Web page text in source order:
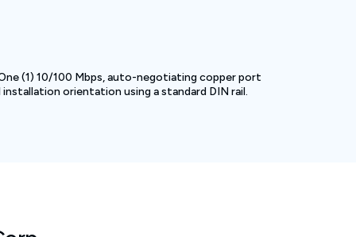
(1) 10/100 Mbps, auto-negotiating copper port
orientation using a standard DIN rail.